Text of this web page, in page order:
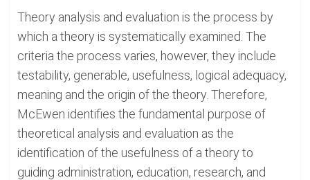
Theory analysis and evaluation is the process by
which a theory is systematically examined. The
criteria the process varies, however, they include
testability, generable, usefulness, logical adequacy,
meaning and the origin of the theory. Therefore,
McEwen identifies the fundamental purpose of
theoretical analysis and evaluation as the
identification of the usefulness of a theory to
guiding administration, education, research, and